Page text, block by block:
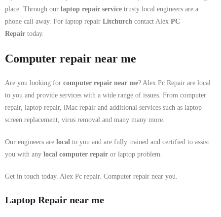
place. Through our laptop repair service trusty local engineers are a
phone call away. For laptop repair Litchurch contact Alex PC
Repair today.
Computer repair near me
Are you looking for computer repair near me? Alex Pc Repair are local
to you and provide services with a wide range of issues. From computer
repair, laptop repair, iMac repair and additional services such as laptop
screen replacement, virus removal and many many more.
Our engineers are local to you and are fully trained and certified to assist
you with any local computer repair or laptop problem.
Get in touch today. Alex Pc repair. Computer repair near you.
Laptop Repair near me